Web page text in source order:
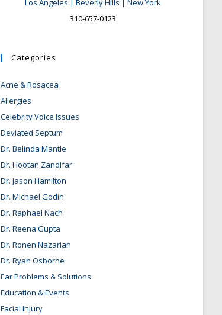
Los Angeles | Beverly Hills | New York
310-657-0123
Categories
Acne & Rosacea
Allergies
Celebrity Voice Issues
Deviated Septum
Dr. Belinda Mantle
Dr. Hootan Zandifar
Dr. Jason Hamilton
Dr. Michael Godin
Dr. Raphael Nach
Dr. Reena Gupta
Dr. Ronen Nazarian
Dr. Ryan Osborne
Ear Problems & Solutions
Education & Events
Facial Injury